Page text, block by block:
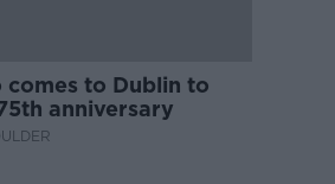
comes to Dublin to
anniversary